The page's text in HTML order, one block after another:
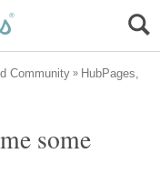
HubPages,
some